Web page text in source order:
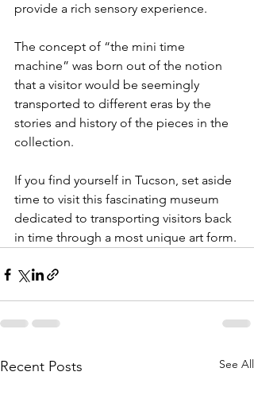
provide a rich sensory experience.
The concept of “the mini time
machine” was born out of the notion
that a visitor would be seemingly
transported to different eras by the
stories and history of the pieces in the
collection.
If you find yourself in Tucson, set aside
time to visit this fascinating museum
dedicated to transporting visitors back
in time through a most unique art form.
Recent Posts See All